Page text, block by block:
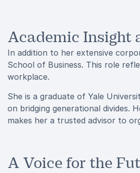
Academic Insight
In addition to her extensive
School of Business. This role
workplace.
She is a graduate of Yale
on bridging generational divides.
makes her a trusted advisor to
A Voice for the